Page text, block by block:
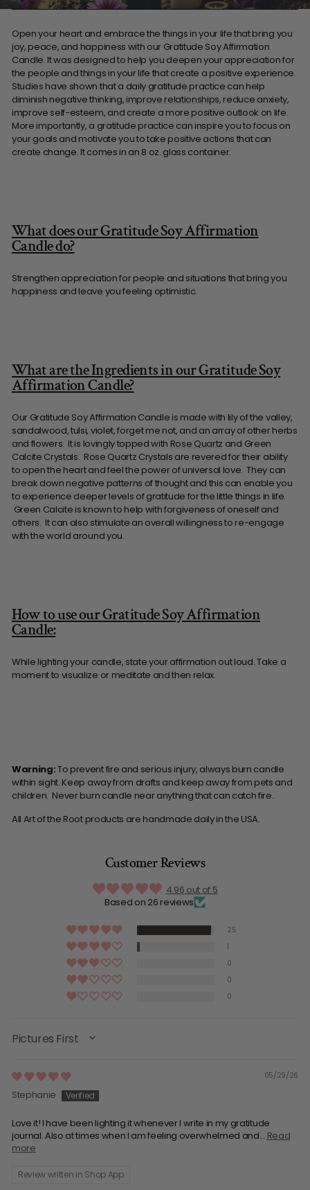
Open your heart and embrace the things in your life that bring you
joy, peace, and happiness with our Gratitude Soy Affirmation
Candle. It was designed to help you deepen your appreciation for
the people and things in your life that create a positive experience.
Studies have shown that a daily gratitude practice can help
diminish negative thinking, improve relationships, reduce anxiety,
improve self-esteem, and create a more positive outlook on life.
More importantly, a gratitude practice can inspire you to focus on
your goals and motivate you to take positive actions that can
create change. It comes in an 8 oz. glass container.
What does our Gratitude Soy Affirmation
Candle do?
Strengthen appreciation for people and situations that bring you
happiness and leave you feeling optimistic.
What are the Ingredients in our Gratitude Soy
Affirmation Candle?
Our Gratitude Soy Affirmation Candle is made with lily of the valley,
sandalwood, tulsi, violet, forget me not, and an array of other herbs
and flowers. It is lovingly topped with Rose Quartz and Green
Calcite Crystals. Rose Quartz Crystals are revered for their ability
to open the heart and feel the power of universal love. They can
break down negative patterns of thought and this can enable you
to experience deeper levels of gratitude for the little things in life.
Green Calcite is known to help with forgiveness of oneself and
others. It can also stimulate an overall willingness to re-engage
with the world around you.
How to use our Gratitude Soy Affirmation
Candle:
While lighting your candle, state your affirmation out loud. Take a
moment to visualize or meditate and then relax.
Warning:To prevent fire and serious injury, always burn candle
within sight. Keep away from drafts and keep away from pets and
children. Never burn candle near anything that can catch fire.
All Art of the Root products are handmade daily in the USA.
Customer Reviews
4.96 out of 5
Based on 26 reviews
25
1
0
0
0
SORT BY
05/29/26
Stephanie
Love it! I have been lighting it whenever I write in my gratitude
journal. Also at times when I am feeling overwhelmed and... Read
more
Review written in Shop App